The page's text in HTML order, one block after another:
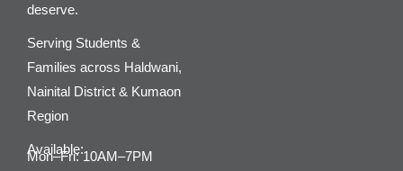
deserve.
Serving Students &
Families across Haldwani,
Nainital District & Kumaon
Region
Available:
Mon–Fri: 10AM–7PM